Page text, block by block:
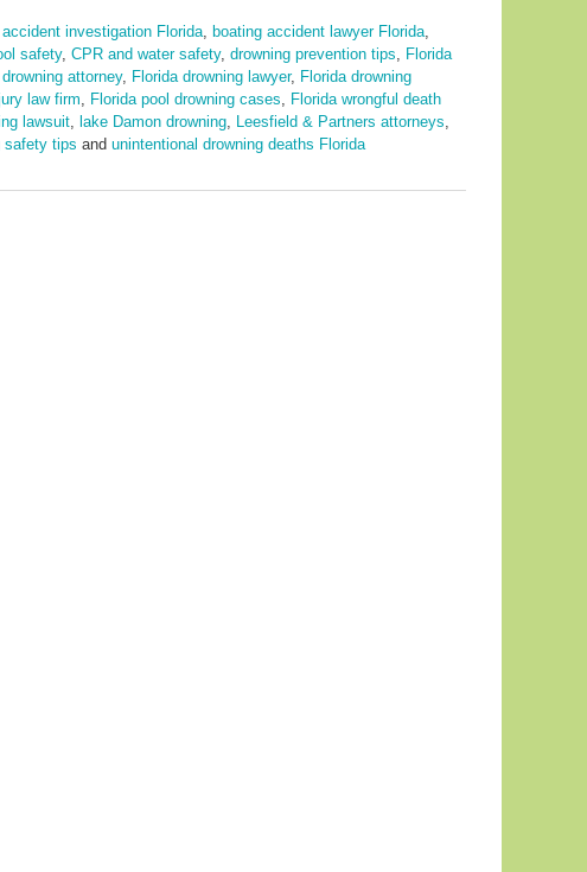
accident investigation Florida boating accident lawyer Florida
safety, CPR and water safety, drowning prevention tips
Florida
attorney, Florida drowning lawyer, Florida drowning
law firm Florida pool drowning cases
Florida wrongful death
lawsuit lake Damon drowning Leesfield & Partners attorneys
safety tips and unintentional drowning deaths Florida